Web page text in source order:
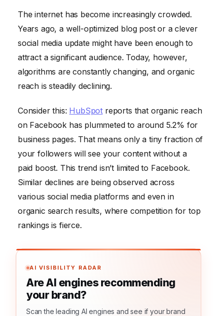
The internet has become increasingly crowded.
Years ago, a well-optimized blog post or a clever
social media update might have been enough to
attract a significant audience. Today, however,
algorithms are constantly changing, and organic
reach is steadily declining.
Consider this: HubSpot reports that organic reach
on Facebook has plummeted to around 5.2% for
business pages. That means only a tiny fraction of
your followers will see your content without a
paid boost. This trend isn’t limited to Facebook.
Similar declines are being observed across
various social media platforms and even in
organic search results, where competition for top
rankings is fierce.
AI VISIBILITY RADAR
Are AI engines recommending
your brand?
Scan the leading AI engines and see if your brand